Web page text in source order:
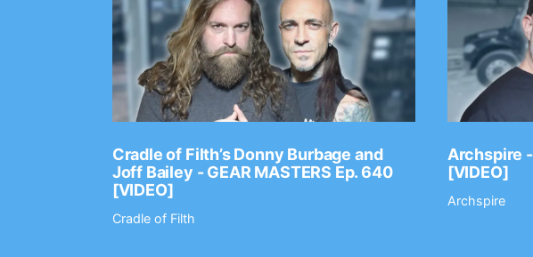
Cradle of Filth’s Donny Burbage and
Joff Bailey - GEAR MASTERS Ep. 640
[VIDEO]
Cradle of Filth
Archspire -
[VIDEO]
Archspire